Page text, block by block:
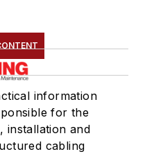
information
for the
installation and
cabling